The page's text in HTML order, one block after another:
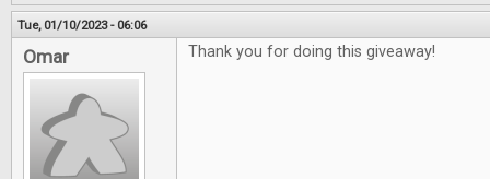
Tue, 01/10/2023 - 06:06
Omar Thank you for doing this giveaway!